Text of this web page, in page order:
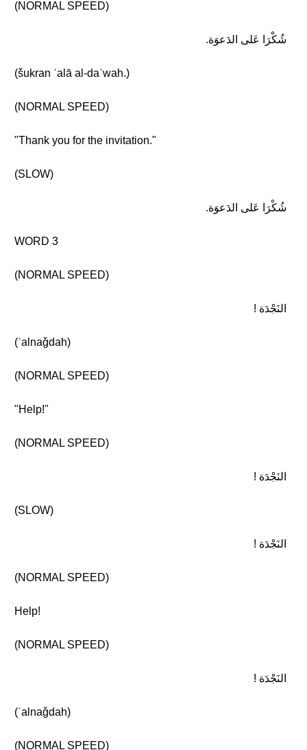
(NORMAL SPEED)
شُكْرَا عَلى الدَعوَة.
(šukran ʿalā al-daʿwah.)
(NORMAL SPEED)
"Thank you for the invitation."
(SLOW)
شُكْرَا عَلى الدَعوَة.
WORD 3
(NORMAL SPEED)
النَجْدَة !
(ʾalnaǧdah)
(NORMAL SPEED)
"Help!"
(NORMAL SPEED)
النَجْدَة !
(SLOW)
النَجْدَة !
(NORMAL SPEED)
Help!
(NORMAL SPEED)
النَجْدَة !
(ʾalnaǧdah)
(NORMAL SPEED)